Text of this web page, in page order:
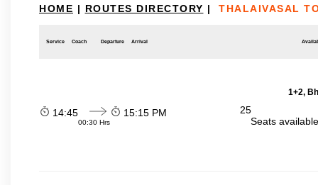
HOME | ROUTES DIRECTORY | THALAIVASAL
Service Coach Departure Arrival
1+2,
14:45
00:30 Hrs
15:15 PM
25
Seats